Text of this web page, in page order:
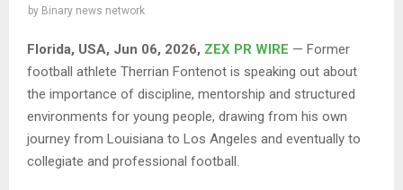
by Binary news network
Florida, USA, Jun 06, 2026, ZEX PR WIRE — Former
football athlete Therrian Fontenot is speaking out about
the importance of discipline, mentorship and structured
environments for young people, drawing from his own
journey from Louisiana to Los Angeles and eventually to
collegiate and professional football.